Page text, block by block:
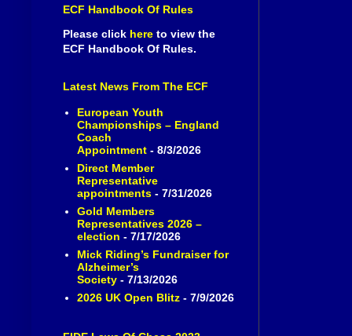
ECF Handbook Of Rules
Please click here to view the
ECF Handbook Of Rules.
Latest News From The ECF
European Youth
Championships – England
Coach
Appointment- 8/3/2026
Direct Member
Representative
appointments- 7/31/2026
Gold Members
Representatives 2026 –
election - 7/17/2026
Mick Riding’s Fundraiser for
Alzheimer’s
Society- 7/13/2026
2026 UK Open Blitz- 7/9/2026